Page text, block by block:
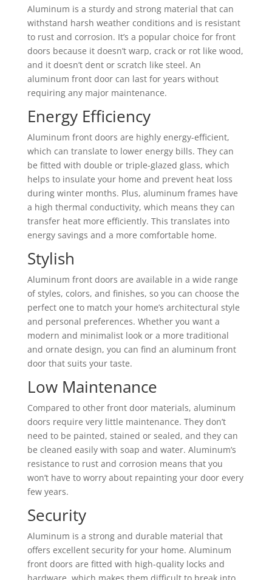
Aluminum is a sturdy and strong material that can
withstand harsh weather conditions and is resistant
to rust and corrosion. It’s a popular choice for front
doors because it doesn’t warp, crack or rot like wood,
and it doesn’t dent or scratch like steel. An
aluminum front door can last for years without
requiring any major maintenance.
Energy Efficiency
Aluminum front doors are highly energy-efficient,
which can translate to lower energy bills. They can
be fitted with double or triple-glazed glass, which
helps to insulate your home and prevent heat loss
during winter months. Plus, aluminum frames have
a high thermal conductivity, which means they can
transfer heat more efficiently. This translates into
energy savings and a more comfortable home.
Stylish
Aluminum front doors are available in a wide range
of styles, colors, and finishes, so you can choose the
perfect one to match your home’s architectural style
and personal preferences. Whether you want a
modern and minimalist look or a more traditional
and ornate design, you can find an aluminum front
door that suits your taste.
Low Maintenance
Compared to other front door materials, aluminum
doors require very little maintenance. They don’t
need to be painted, stained or sealed, and they can
be cleaned easily with soap and water. Aluminum’s
resistance to rust and corrosion means that you
won’t have to worry about repainting your door every
few years.
Security
Aluminum is a strong and durable material that
offers excellent security for your home. Aluminum
front doors are fitted with high-quality locks and